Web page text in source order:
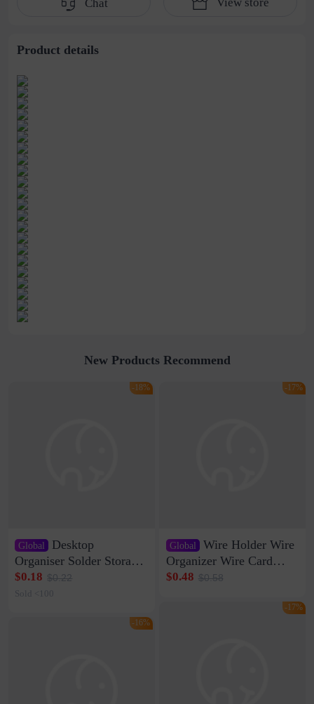
beaded jewelry
Chat
Product details
New Products Recommend
Global
Desktop
Organiser Solder Storage
Clamp Medium 20 Data
Cable Clamp Net Cable
$0.18 $0.22
Sold <100
-18%
-16%
Global Wire Holder Wire
Organizer Wire Card
Data Cable Buckle Wall
Network Cable Artifact
$0.48 $0.58
-17%
-17%